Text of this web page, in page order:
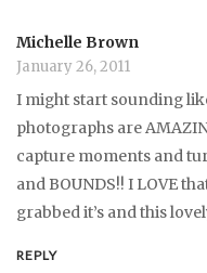
Michelle Brown
January 26, 2011
I might start sounding
photographs are
capture moments and
and BOUNDS!! I LOVE
grabbed it’s and this
REPLY